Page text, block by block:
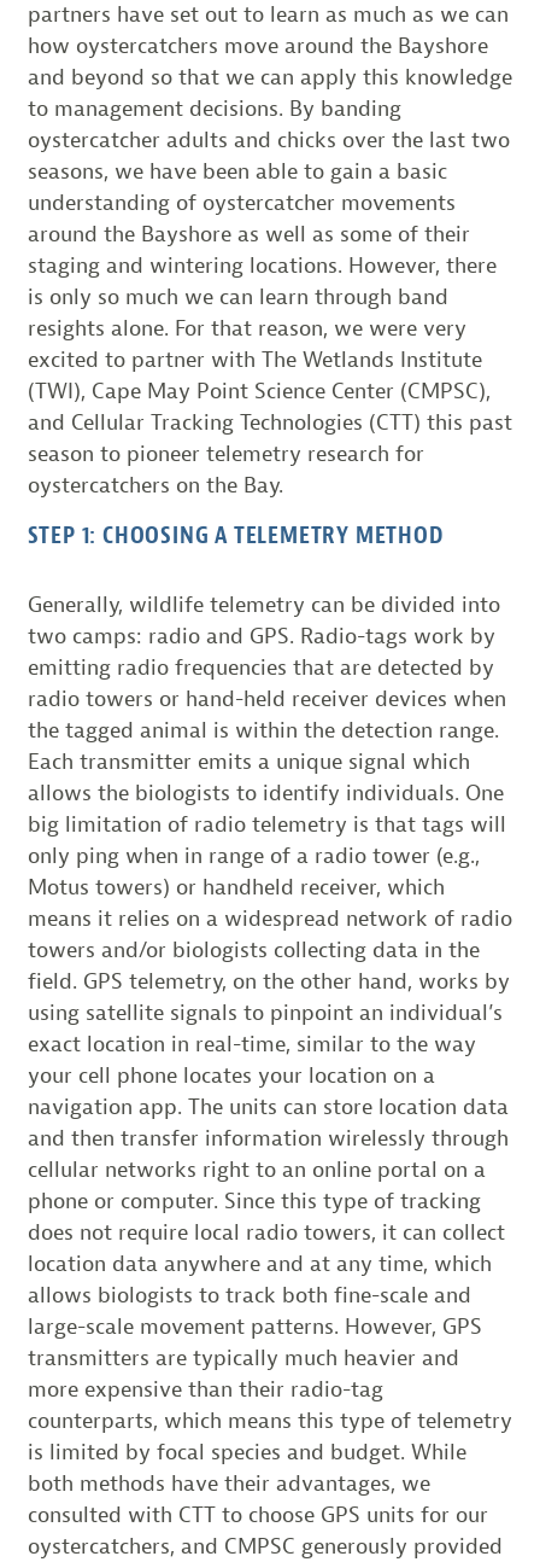
partners have set out to learn as much as we can
how oystercatchers move around the Bayshore
and beyond so that we can apply this knowledge
to management decisions. By banding
oystercatcher adults and chicks over the last two
seasons, we have been able to gain a basic
understanding of oystercatcher movements
around the Bayshore as well as some of their
staging and wintering locations. However, there
is only so much we can learn through band
resights alone. For that reason, we were very
excited to partner with The Wetlands Institute
(TWI), Cape May Point Science Center (CMPSC),
and Cellular Tracking Technologies (CTT) this past
season to pioneer telemetry research for
oystercatchers on the Bay.
STEP 1: CHOOSING A TELEMETRY METHOD
Generally, wildlife telemetry can be divided into
two camps: radio and GPS. Radio-tags work by
emitting radio frequencies that are detected by
radio towers or hand-held receiver devices when
the tagged animal is within the detection range.
Each transmitter emits a unique signal which
allows the biologists to identify individuals. One
big limitation of radio telemetry is that tags will
only ping when in range of a radio tower (e.g.,
Motus towers) or handheld receiver, which
means it relies on a widespread network of radio
towers and/or biologists collecting data in the
field. GPS telemetry, on the other hand, works by
using satellite signals to pinpoint an individual’s
exact location in real-time, similar to the way
your cell phone locates your location on a
navigation app. The units can store location data
and then transfer information wirelessly through
cellular networks right to an online portal on a
phone or computer. Since this type of tracking
does not require local radio towers, it can collect
location data anywhere and at any time, which
allows biologists to track both fine-scale and
large-scale movement patterns. However, GPS
transmitters are typically much heavier and
more expensive than their radio-tag
counterparts, which means this type of telemetry
is limited by focal species and budget. While
both methods have their advantages, we
consulted with CTT to choose GPS units for our
oystercatchers, and CMPSC generously provided